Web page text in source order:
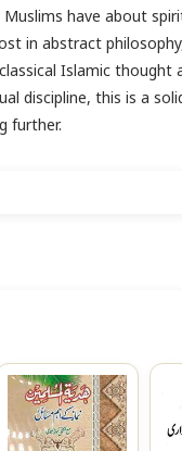
have about
in abstract
Islamic
discipline, this is a
further.